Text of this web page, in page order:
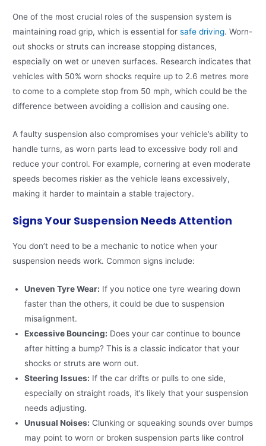
One of the most crucial roles of the suspension system is
maintaining road grip, which is essential forsafe driving. Worn-
out shocks or struts can increase stopping distances,
especially on wet or uneven surfaces. Research indicates that
vehicles with 50% worn shocks require up to 2.6 metres more
to come to a complete stop from 50 mph, which could be the
difference between avoiding a collision and causing one.
A faulty suspension also compromises your vehicle’s ability to
handle turns, as worn parts lead to excessive body roll and
reduce your control. For example, cornering at even moderate
speeds becomes riskier as the vehicle leans excessively,
making it harder to maintain a stable trajectory.
Signs Your Suspension Needs Attention
You don’t need to be a mechanic to notice when your
suspension needs work. Common signs include:
Uneven Tyre Wear: If you notice one tyre wearing down
faster than the others, it could be due to suspension
misalignment.
Excessive Bouncing: Does your car continue to bounce
after hitting a bump? This is a classic indicator that your
shocks or struts are worn out.
Steering Issues: If the car drifts or pulls to one side,
especially on straight roads, it’s likely that your suspension
needs adjusting.
Unusual Noises: Clunking or squeaking sounds over bumps
may point to worn or broken suspension parts like control